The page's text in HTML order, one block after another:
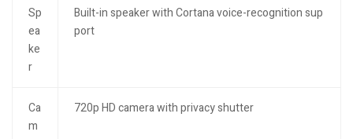
Sp
ea
ke
r
Built-in speaker with Cortana voice-recognition sup
port
Ca
m
720p HD camera with privacy shutter